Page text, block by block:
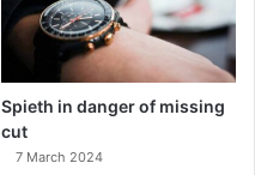
Spieth in danger of missing
cut
7 March 2024